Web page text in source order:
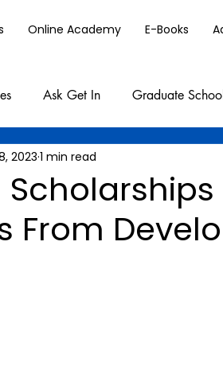
Online Academy E-Books
Ask Get In Graduate
From
20231 min read